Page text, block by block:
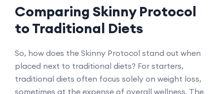
Comparing Skinny Protocol
to Traditional Diets
So, how does the Skinny Protocol stand out when
placed next to traditional diets? For starters,
traditional diets often focus solely on weight loss,
sometimes at the expense of overall wellness. The